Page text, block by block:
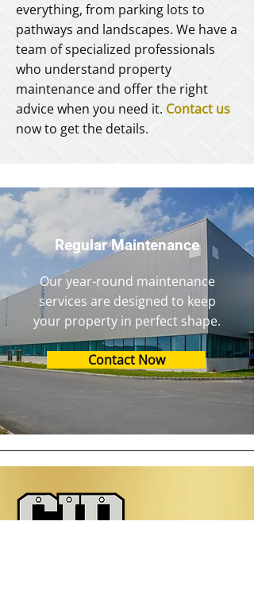
everything, from parking lots to
pathways and landscapes. We have a
team of specialized professionals
who understand property
maintenance and offer the right
advice when you need it. Contact us
now to get the details.
Regular Maintenance
Our year-round maintenance
services are designed to keep
your property in perfect shape.
Contact Now